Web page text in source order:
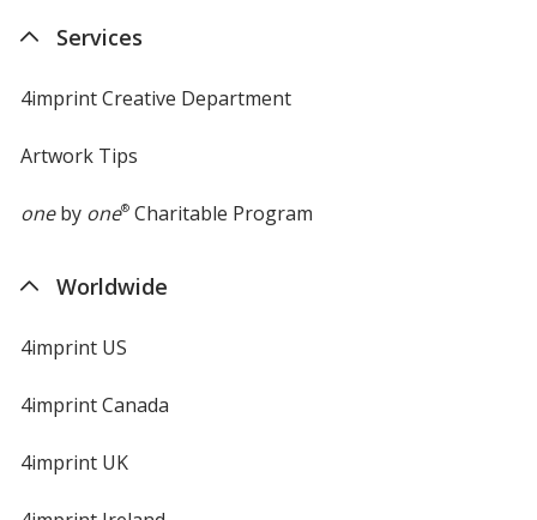
Services
4imprint Creative Department
Artwork Tips
oneby one®Charitable Program
Worldwide
4imprint US
4imprint Canada
4imprint UK